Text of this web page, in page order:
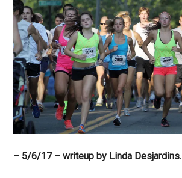
– 5/6/17 – writeupby Linda Desjardins.